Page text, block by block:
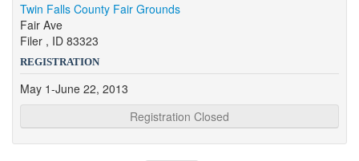
Twin Falls County Fair Grounds
Fair Ave
Filer , ID 83323
REGISTRATION
May 1-June 22, 2013
Registration Closed